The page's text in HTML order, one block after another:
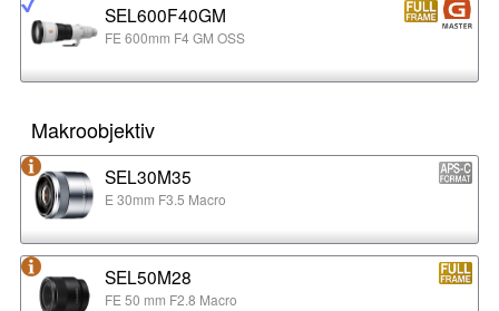
SEL600F40GM
FE 600mm F4 GM OSS
Makroobjektiv
SEL30M35
E 30mm F3.5 Macro
SEL50M28
FE 50 mm F2.8 Macro